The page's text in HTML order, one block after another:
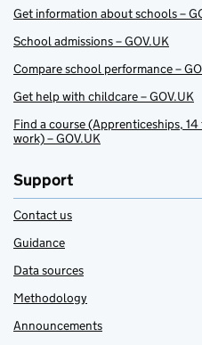
Get information about schools –
School admissions – GOV.UK
Compare school performance –
Get help with childcare – GOV.UK
Find a course (Apprenticeships,
work) – GOV.UK
Support
Contact us
Guidance
Data sources
Methodology
Announcements